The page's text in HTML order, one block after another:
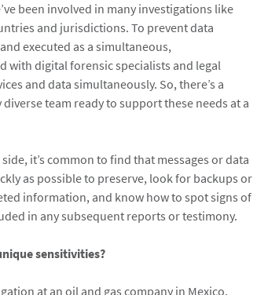
been involved in many investigations like
and jurisdictions. To prevent data
executed as a simultaneous,
digital forensic specialists and legal
and data simultaneously. So, there’s a
team ready to support these needs at a
it’s common to find that messages or data
as possible to preserve, look for backups or
information, and know how to spot signs of
in any subsequent reports or testimony.
sensitivities?
at an oil and gas company in Mexico.